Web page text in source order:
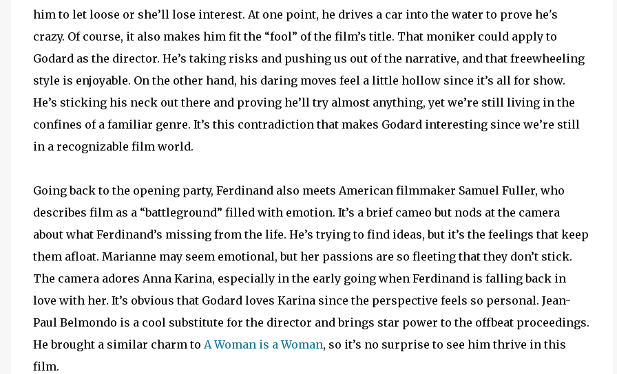
him to let loose or she’ll lose interest. At one point, he drives a car into the water to prove he's
crazy. Of course, it also makes him fit the “fool” of the film’s title. That moniker could apply to
Godard as the director. He’s taking risks and pushing us out of the narrative, and that freewheeling
style is enjoyable. On the other hand, his daring moves feel a little hollow since it’s all for show.
He’s sticking his neck out there and proving he’ll try almost anything, yet we’re still living in the
confines of a familiar genre. It’s this contradiction that makes Godard interesting since we’re still
in a recognizable film world.
Going back to the opening party, Ferdinand also meets American filmmaker Samuel Fuller, who
describes film as a “battleground” filled with emotion. It’s a brief cameo but nods at the camera
about what Ferdinand’s missing from the life. He’s trying to find ideas, but it’s the feelings that keep
them afloat. Marianne may seem emotional, but her passions are so fleeting that they don’t stick.
The camera adores Anna Karina, especially in the early going when Ferdinand is falling back in
love with her. It’s obvious that Godard loves Karina since the perspective feels so personal. Jean-
Paul Belmondo is a cool substitute for the director and brings star power to the offbeat proceedings.
He brought a similar charm to A Woman is a Woman, so it’s no surprise to see him thrive in this
film.